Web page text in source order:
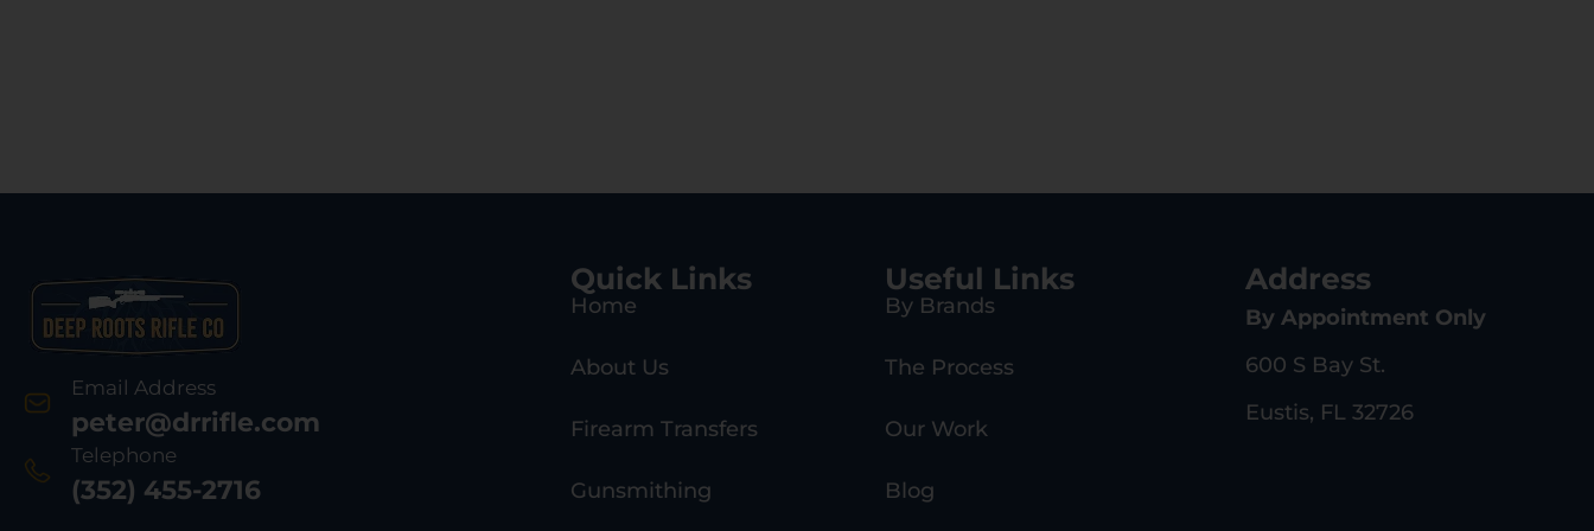
Email Address
peter@drrifle.com
Telephone
(352) 455-2716
Quick Links
Home
About Us
Firearm Transfers
Gunsmithing
Useful Links
By Brands
The Process
Our Work
Blog
Address
By Appointment Only
600 S Bay St.
Eustis, FL 32726